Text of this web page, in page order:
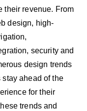
their revenue. From
design, high-
security and
design trends
ahead of the
for their
trends and